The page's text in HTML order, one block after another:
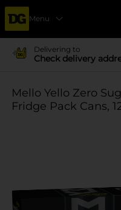
Menu
Delivering to
Check delivery
Mello Yello Zero
Fridge Pack Cans,